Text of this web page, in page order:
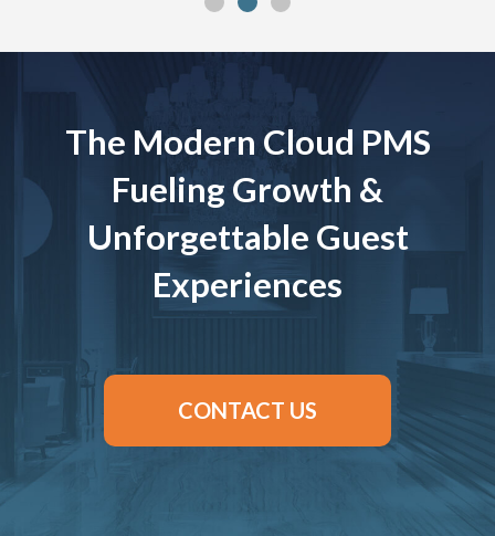
The Modern Cloud PMS
Fueling Growth &
Unforgettable Guest
Experiences
CONTACT US